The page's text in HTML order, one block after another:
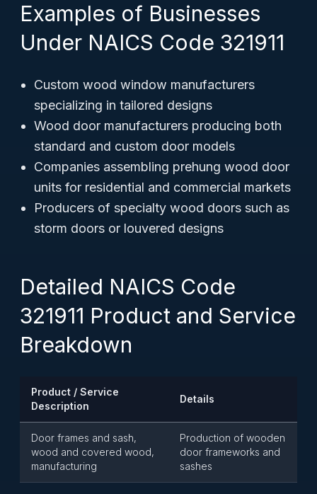
Examples of Businesses
Under NAICS Code 321911
Custom wood window manufacturers
specializing in tailored designs
Wood door manufacturers producing both
standard and custom door models
Companies assembling prehung wood door
units for residential and commercial markets
Producers of specialty wood doors such as
storm doors or louvered designs
Detailed NAICS Code
321911 Product and Service
Breakdown
Product / Service
Description
Details
Door frames and sash,
wood and covered wood,
manufacturing
Production of wooden
door frameworks and
sashes